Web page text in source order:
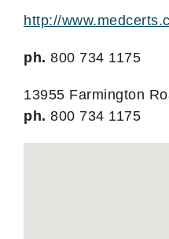
http://
ph. 800 734 1175
13955 Farmington
ph. 800 734 1175